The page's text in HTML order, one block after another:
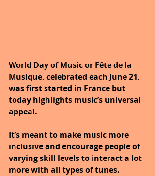
World Day of Music or Fête de la
Musique, celebrated each June 21,
was first started in France but
today highlights music’s universal
appeal.
It’s meant to make music more
inclusive and encourage people of
varying skill levels to interact a lot
more with all types of tunes.